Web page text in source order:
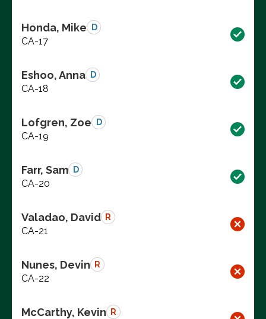
Honda, Mike D
CA-17
Eshoo, Anna D
CA-18
Lofgren, Zoe D
CA-19
Farr, Sam D
CA-20
Valadao, David R
CA-21
Nunes, Devin R
CA-22
McCarthy, Kevin R